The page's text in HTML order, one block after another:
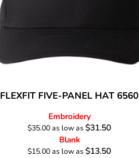
FLEXFIT FIVE-PANEL HAT 6560
Embroidery
$35.00as low as$31.50
Blank
$15.00as low as$13.50